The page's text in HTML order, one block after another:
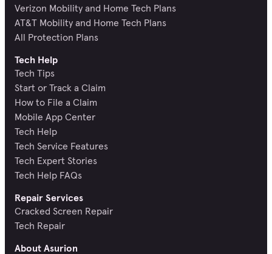
Verizon Mobility and Home Tech Plans
AT&T Mobility and Home Tech Plans
All Protection Plans
Tech Help
Tech Tips
Start or Track a Claim
How to File a Claim
Mobile App Center
Tech Help
Tech Service Features
Tech Expert Stories
Tech Help FAQs
Repair Services
Cracked Screen Repair
Tech Repair
About Asurion